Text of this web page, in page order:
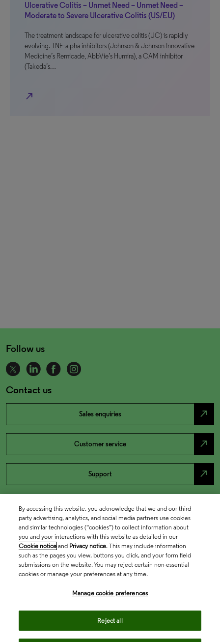
Ulcerative Colitis – Unmet Need – Unmet Need –
Moderate to Severe Ulcerative Colitis (US/EU)
The treatment landscape for ulcerative colitis (UC) is rapidly
evolving. TNF-alpha inhibitors (Johnson & Johnson Innovative
Medicine’s Remicade, AbbVie’s Humira), a CAM inhibitor
(Takeda’s…
north_east
Follow us
Contact us
Sales enquiries north_east
Customer service north_east
Support north_east
By accessing this website, you acknowledge that we and our third
party advertising, analytics, and social media partners use cookies
and similar technologies (“cookies”) to collect information about
you and your interactions with this website as detailed in our
Cookie notice and Privacy notice. This may include information
such as the pages you view, buttons you click, and your form field
submissions on the website. You may reject certain non-essential
cookies or manage your preferences at any time.
Manage cookie preferences
Reject all